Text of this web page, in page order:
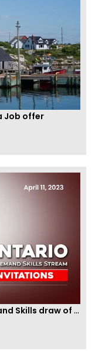
Job offer
Ontario PNP conducts first In-Demand Skills draw of 2023!